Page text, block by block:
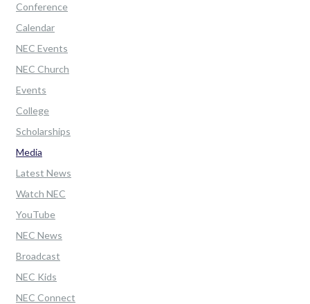
Conference
Calendar
NEC Events
NEC Church
Events
College
Scholarships
Media
Latest News
Watch NEC
YouTube
NEC News
Broadcast
NEC Kids
NEC Connect